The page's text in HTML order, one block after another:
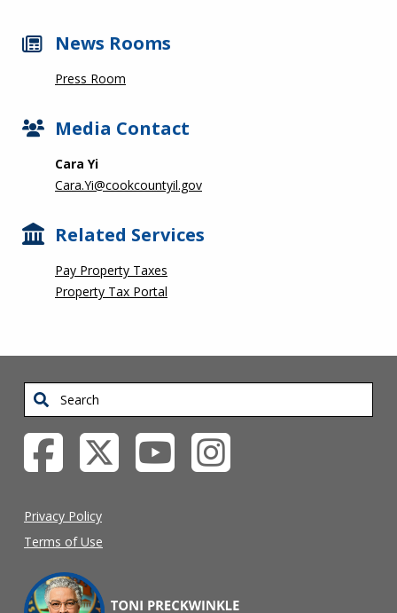
News Rooms
Press Room
Media Contact
Cara Yi
Cara.Yi@cookcountyil.gov
Related Services
Pay Property Taxes
Property Tax Portal
Search
Privacy Policy
Terms of Use